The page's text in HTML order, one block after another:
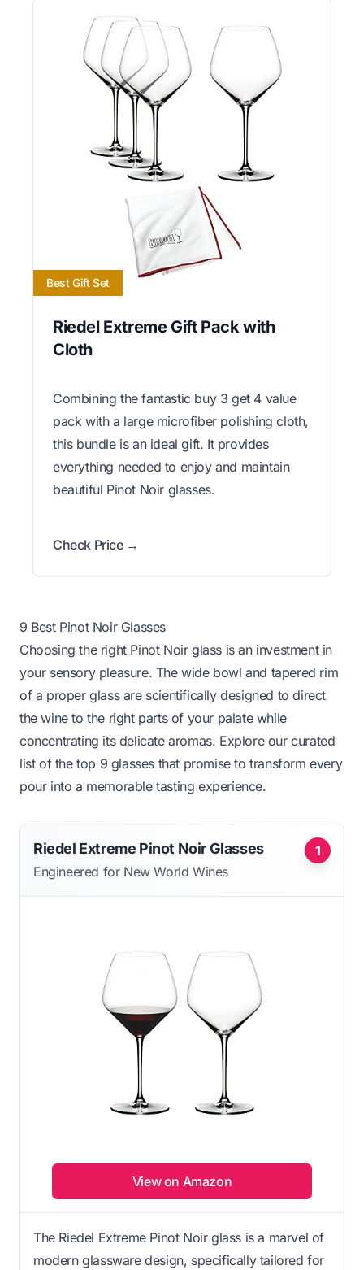
Best Gift Set
Riedel Extreme Gift Pack with
Cloth
Combining the fantastic buy 3 get 4 value
pack with a large microfiber polishing cloth,
this bundle is an ideal gift. It provides
everything needed to enjoy and maintain
beautiful Pinot Noir glasses.
Check Price →
9 Best Pinot Noir Glasses
Choosing the right Pinot Noir glass is an investment in
your sensory pleasure. The wide bowl and tapered rim
of a proper glass are scientifically designed to direct
the wine to the right parts of your palate while
concentrating its delicate aromas. Explore our curated
list of the top 9 glasses that promise to transform every
pour into a memorable tasting experience.
1
Riedel Extreme Pinot Noir Glasses
Engineered for New World Wines
View on Amazon
The Riedel Extreme Pinot Noir glass is a marvel of
modern glassware design, specifically tailored for